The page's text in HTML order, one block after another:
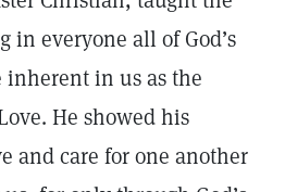
in everyone all of God’s
in us as the
He showed his
and care for one another